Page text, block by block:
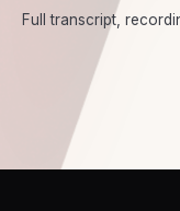
Full transcript,